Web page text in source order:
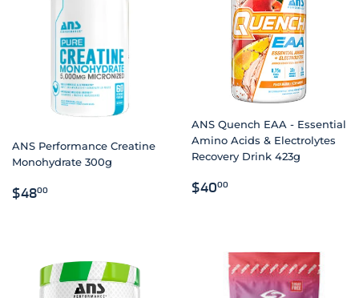
ANS Performance Creatine
Monohydrate 300g
REGULAR
$4800
ANS Quench EAA - Essential
Amino Acids & Electrolytes
Recovery Drink 423g
REGULAR
$4000